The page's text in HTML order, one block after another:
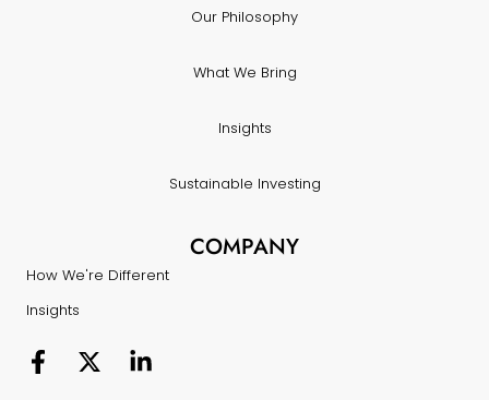
Our Philosophy
What We Bring
Insights
Sustainable Investing
COMPANY
How We're Different
Insights